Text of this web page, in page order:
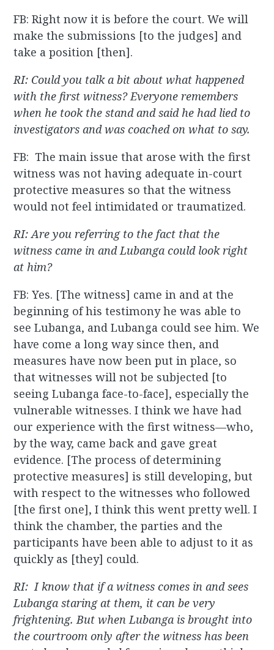
FB: Right now it is before the court. We will
make the submissions [to the judges] and
take a position [then].
RI: Could you talk a bit about what happened
with the first witness? Everyone remembers
when he took the stand and said he had lied to
investigators and was coached on what to say.
FB: The main issue that arose with the first
witness was not having adequate in-court
protective measures so that the witness
would not feel intimidated or traumatized.
RI: Are you referring to the fact that the
witness came in and Lubanga could look right
at him?
FB: Yes. [The witness] came in and at the
beginning of his testimony he was able to
see Lubanga, and Lubanga could see him. We
have come a long way since then, and
measures have now been put in place, so
that witnesses will not be subjected [to
seeing Lubanga face-to-face], especially the
vulnerable witnesses. I think we have had
our experience with the first witness—who,
by the way, came back and gave great
evidence. [The process of determining
protective measures] is still developing, but
with respect to the witnesses who followed
[the first one], I think this went pretty well. I
think the chamber, the parties and the
participants have been able to adjust to it as
quickly as [they] could.
RI: I know that if a witness comes in and sees
Lubanga staring at them, it can be very
frightening. But when Lubanga is brought into
the courtroom only after the witness has been